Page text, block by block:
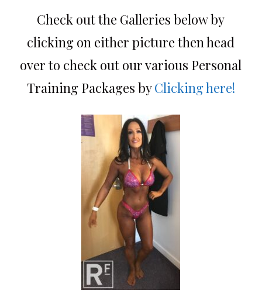
Check out the Galleries below by
clicking on either picture then head
over to check out our various Personal
Training Packages byClicking here!